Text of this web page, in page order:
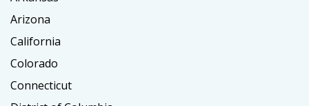
Arizona
California
Colorado
Connecticut